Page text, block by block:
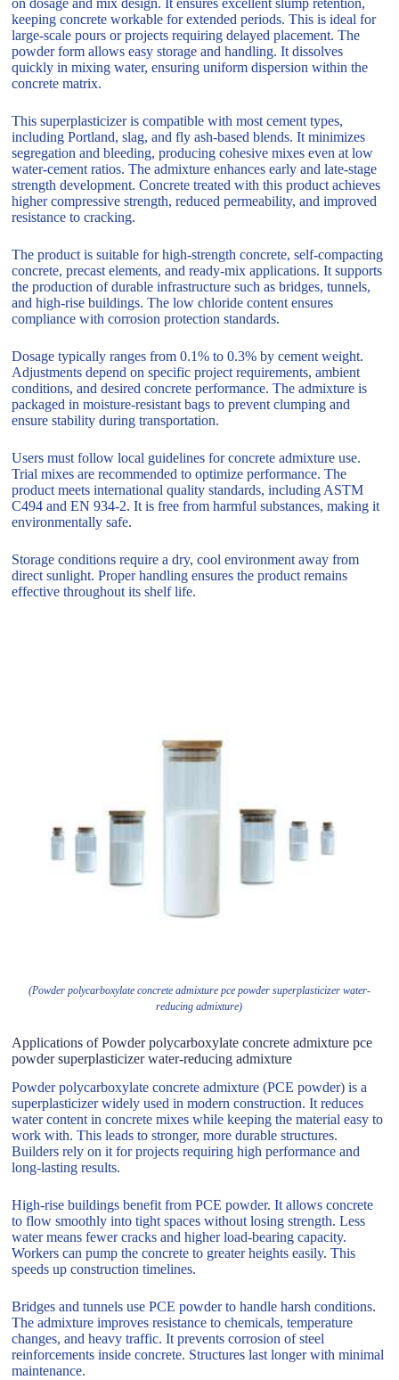
keeping concrete workable for extended periods. This is ideal for
large-scale pours or projects requiring delayed placement. The
powder form allows easy storage and handling. It dissolves
quickly in mixing water, ensuring uniform dispersion within the
concrete matrix.
This superplasticizer is compatible with most cement types,
including Portland, slag, and fly ash-based blends. It minimizes
segregation and bleeding, producing cohesive mixes even at low
water-cement ratios. The admixture enhances early and late-stage
strength development. Concrete treated with this product achieves
higher compressive strength, reduced permeability, and improved
resistance to cracking.
The product is suitable for high-strength concrete, self-compacting
concrete, precast elements, and ready-mix applications. It supports
the production of durable infrastructure such as bridges, tunnels,
and high-rise buildings. The low chloride content ensures
compliance with corrosion protection standards.
Dosage typically ranges from 0.1% to 0.3% by cement weight.
Adjustments depend on specific project requirements, ambient
conditions, and desired concrete performance. The admixture is
packaged in moisture-resistant bags to prevent clumping and
ensure stability during transportation.
Users must follow local guidelines for concrete admixture use.
Trial mixes are recommended to optimize performance. The
product meets international quality standards, including ASTM
C494 and EN 934-2. It is free from harmful substances, making it
environmentally safe.
Storage conditions require a dry, cool environment away from
direct sunlight. Proper handling ensures the product remains
effective throughout its shelf life.
(Powder polycarboxylate concrete admixture pce powder superplasticizer water-
reducing admixture)
Applications of Powder polycarboxylate concrete admixture pce
powder superplasticizer water-reducing admixture
Powder polycarboxylate concrete admixture (PCE powder) is a
superplasticizer widely used in modern construction. It reduces
water content in concrete mixes while keeping the material easy to
work with. This leads to stronger, more durable structures.
Builders rely on it for projects requiring high performance and
long-lasting results.
High-rise buildings benefit from PCE powder. It allows concrete
to flow smoothly into tight spaces without losing strength. Less
water means fewer cracks and higher load-bearing capacity.
Workers can pump the concrete to greater heights easily. This
speeds up construction timelines.
Bridges and tunnels use PCE powder to handle harsh conditions.
The admixture improves resistance to chemicals, temperature
changes, and heavy traffic. It prevents corrosion of steel
reinforcements inside concrete. Structures last longer with minimal
maintenance.